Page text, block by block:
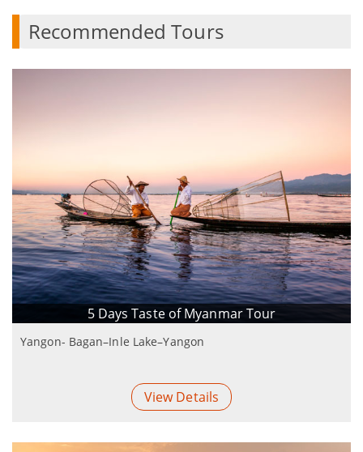
Recommended Tours
5 Days Taste of Myanmar Tour
Yangon- Bagan–Inle Lake–Yangon
View Details